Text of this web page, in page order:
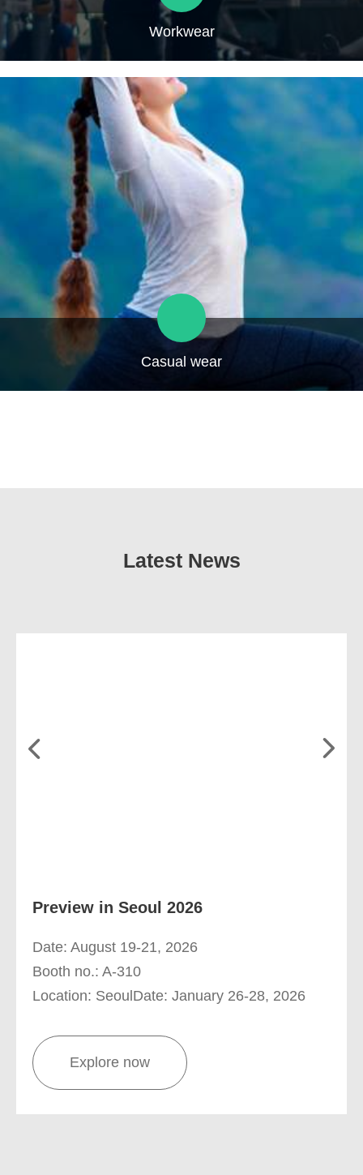
Workwear
Casual wear
Latest News
Preview in Seoul 2026
Date: August 19-21, 2026
Booth no.: A-310
Location: SeoulDate: January 26-28, 2026
Explore now